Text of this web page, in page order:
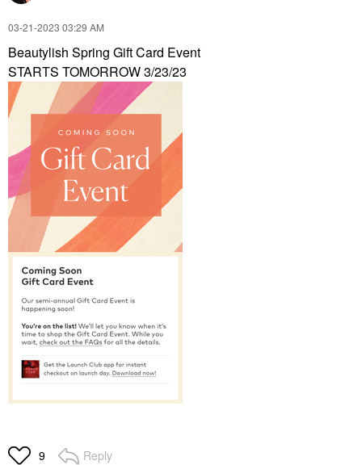
‎03-21-2023 03:29 AM
Beautylish Spring Gift Card Event
STARTS TOMORROW 3/23/23
9 Reply